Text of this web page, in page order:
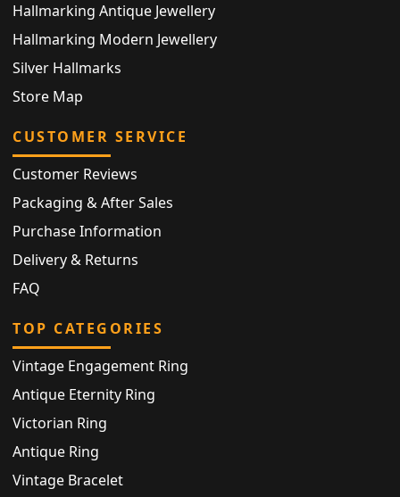
Hallmarking Antique Jewellery
Hallmarking Modern Jewellery
Silver Hallmarks
Store Map
CUSTOMER SERVICE
Customer Reviews
Packaging & After Sales
Purchase Information
Delivery & Returns
FAQ
TOP CATEGORIES
Vintage Engagement Ring
Antique Eternity Ring
Victorian Ring
Antique Ring
Vintage Bracelet